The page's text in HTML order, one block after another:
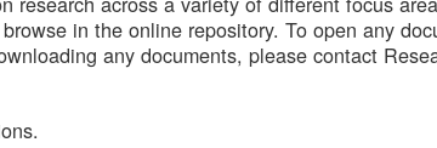
in the online repository. To open any
any documents, please contact